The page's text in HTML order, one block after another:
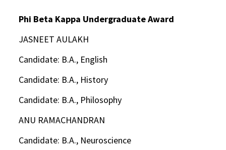
Phi Beta Kappa Undergraduate Award
JASNEET AULAKH
Candidate: B.A., English
Candidate: B.A., History
Candidate: B.A., Philosophy
ANU RAMACHANDRAN
Candidate: B.A., Neuroscience